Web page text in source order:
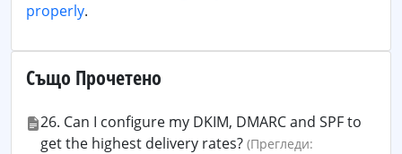
properly.
Също Прочетено
26. Can I configure my DKIM, DMARC and SPF to
get the highest delivery rates? (Прегледи: